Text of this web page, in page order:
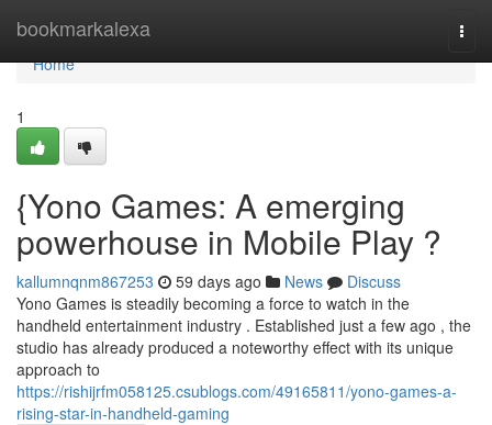
bookmarkalexa
Home
Home
1
{Yono Games: A emerging
powerhouse in Mobile Play ?
kallumnqnm867253 59 days ago News
Discuss
Yono Games is steadily becoming a force to watch in the
handheld entertainment industry . Established just a few ago , the
studio has already produced a noteworthy effect with its unique
approach to
https://rishijrfm058125.csublogs.com/49165811/yono-games-a-
rising-star-in-handheld-gaming